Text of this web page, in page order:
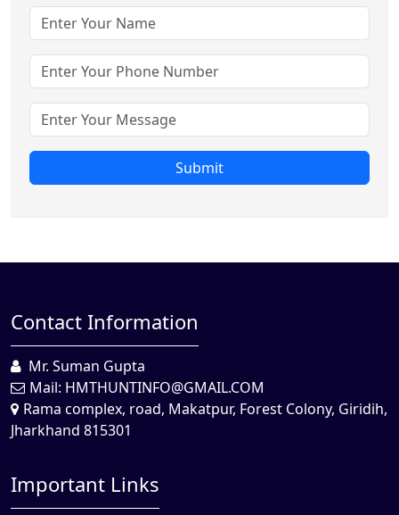
Submit
Contact Information
Mr. Suman Gupta
Mail: HMTHUNTINFO@GMAIL.COM
Rama complex, road, Makatpur, Forest Colony, Giridih,
Jharkhand 815301
Important Links